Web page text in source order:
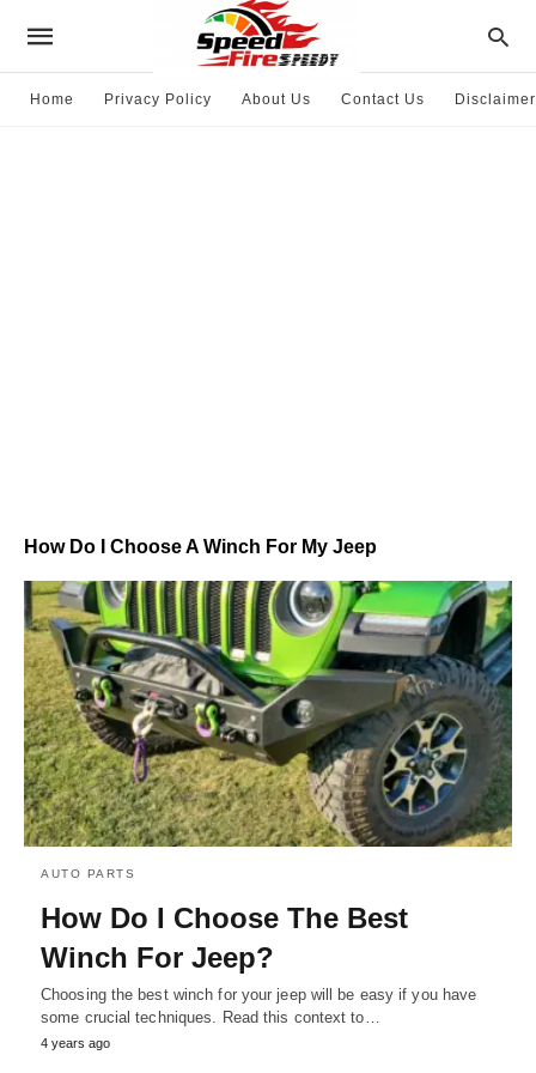
Home Privacy Policy About Us Contact Us Disclaimer
How Do I Choose A Winch For My Jeep
AUTO PARTS
How Do I Choose The Best
Winch For Jeep?
Choosing the best winch for your jeep will be easy if you have
some crucial techniques. Read this context to…
4 years ago